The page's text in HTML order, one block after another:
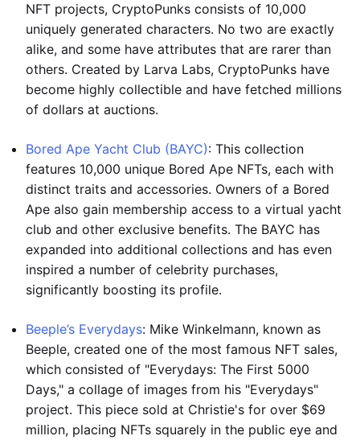
NFT projects, CryptoPunks consists of 10,000
uniquely generated characters. No two are exactly
alike, and some have attributes that are rarer than
others. Created by Larva Labs, CryptoPunks have
become highly collectible and have fetched millions
of dollars at auctions.
Bored Ape Yacht Club (BAYC): This collection
features 10,000 unique Bored Ape NFTs, each with
distinct traits and accessories. Owners of a Bored
Ape also gain membership access to a virtual yacht
club and other exclusive benefits. The BAYC has
expanded into additional collections and has even
inspired a number of celebrity purchases,
significantly boosting its profile.
Beeple’s Everydays: Mike Winkelmann, known as
Beeple, created one of the most famous NFT sales,
which consisted of "Everydays: The First 5000
Days," a collage of images from his "Everydays"
project. This piece sold at Christie's for over $69
million, placing NFTs squarely in the public eye and